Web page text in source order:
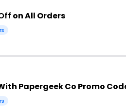
on All Orders
Papergeek Co Promo